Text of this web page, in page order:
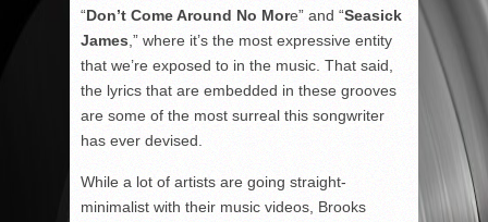
“Don’t Come Around No More” and “Seasick
James ,” where it’s the most expressive entity
that we’re exposed to in the music. That said,
the lyrics that are embedded in these grooves
are some of the most surreal this songwriter
has ever devised.
While a lot of artists are going straight-
minimalist with their music videos, Brooks